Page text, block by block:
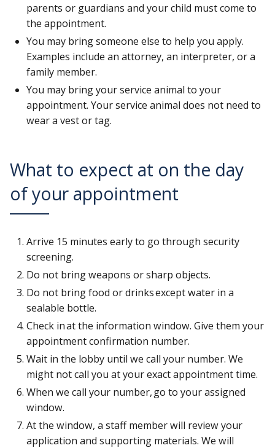
parents or guardians and your child must come to
the appointment.
You may bring someone else to help you apply.
Examples include an attorney, an interpreter, or a
family member.
You may bring your service animal to your
appointment. Your service animal does not need to
wear a vest or tag.
What to expect at on the day
of your appointment
Arrive 15 minutes early to go through security
screening.
Do not bring weapons or sharp objects.
Do not bring food or drinks except water in a
sealable bottle.
Check in at the information window. Give them your
appointment confirmation number.
Wait in the lobby until we call your number. We
might not call you at your exact appointment time.
When we call your number, go to your assigned
window.
At the window, a staff member will review your
application and supporting materials. We will